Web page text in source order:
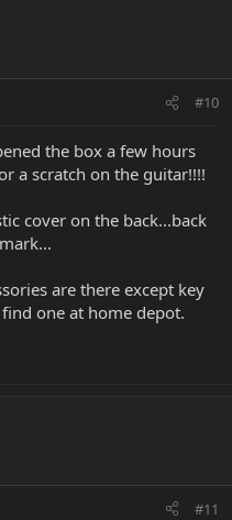
#10
the box a few hours
a scratch on the guitar!!!!
cover on the back...back
are there except key
one at home depot.
#11